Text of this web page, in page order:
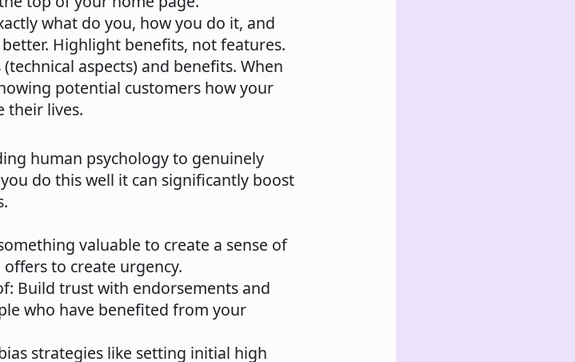
what do you, how you do it, and
Highlight benefits, not features.
aspects) and benefits. When
potential customers how your
their lives.
human psychology to genuinely
do this well it can significantly boost
valuable to create a sense of
to create urgency.
: Build trust with endorsements and
who have benefited from your
strategies like setting initial high